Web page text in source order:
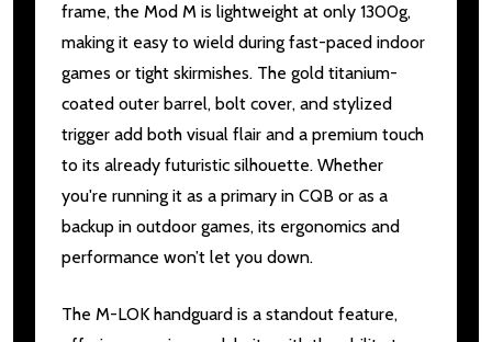
frame, the Mod M is lightweight at only 1300g,
making it easy to wield during fast-paced indoor
games or tight skirmishes. The gold titanium-
coated outer barrel, bolt cover, and stylized
trigger add both visual flair and a premium touch
to its already futuristic silhouette. Whether
you're running it as a primary in CQB or as a
backup in outdoor games, its ergonomics and
performance won’t let you down.
The M-LOK handguard is a standout feature,